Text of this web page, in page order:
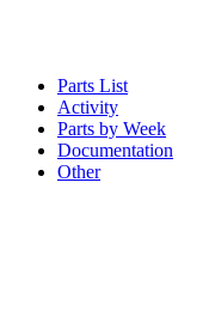
Parts List
Activity
Parts by Week
Documentation
Other